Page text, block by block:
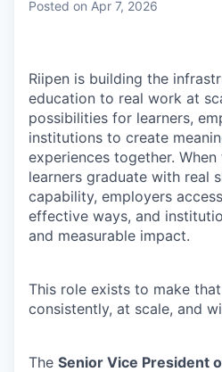
Posted on Apr 7, 2026
Riipen is building the
education to real work at
possibilities for learners,
institutions to create
experiences together.
learners graduate with real
capability, employers
effective ways, and
and measurable impact.
This role exists to make
consistently, at scale, and
The Senior Vice President